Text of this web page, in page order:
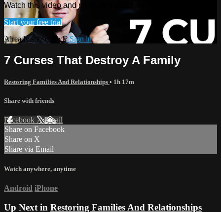
Watch this video and more on EncounterNOW
Start your free trial
Already subscribed?Sign in
7 Curses That Destroy A Family
Restoring Families And Relationships • 1h 17m
Share with friends
Facebook XEmail
Share on Facebook
Share on X
Share via Email
Watch anywhere, anytime
Android iPhone
Up Next in Restoring Families And Relationships